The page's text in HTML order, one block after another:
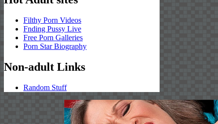
Filthy Porn Videos
Fnding Pussy Live
Free Porn Galleries
Porn Star Biography
Non-adult Links
Random Stuff